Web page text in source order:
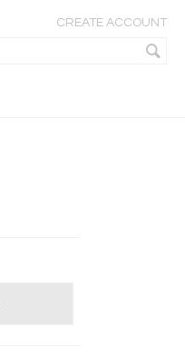
CREATE ACCOUNT